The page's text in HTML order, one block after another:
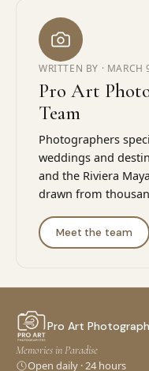
WRITTEN BY · MARCH
Pro Art
Team
Photographers
weddings and
and the Riviera
drawn from
Meet the team
Pro Art
Memories in Paradise
Open daily · 24 hours